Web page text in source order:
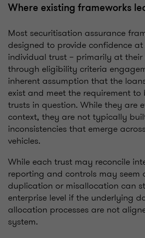
Where existing frameworks
Most securitisation assurance
designed to provide confidence
individual trust – primarily at their
through eligibility criteria
inherent assumption that the
exist and meet the requirement
trusts in question. While they are
context, they are not typically
inconsistencies that emerge
vehicles.
While each trust may reconcile
reporting and controls may seem
duplication or misallocation can
enterprise level if the underlying
allocation processes are not
system.